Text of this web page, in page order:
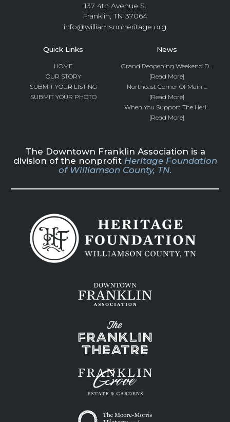
137 4th Avenue S.
Franklin, TN 37064
info@williamsonheritage.org
Quick Links
HOME
OUR STORY
SUBMIT YOUR LISTING
SUBMIT YOUR PHOTO
News
Grand Reopening Weekend D...
[Read More]
Northeast Corner Of Main ...
[Read More]
When You Support The Heri...
[Read More]
The Downtown Franklin Association is a
division of the nonprofit Heritage Foundation
of Williamson County, TN.